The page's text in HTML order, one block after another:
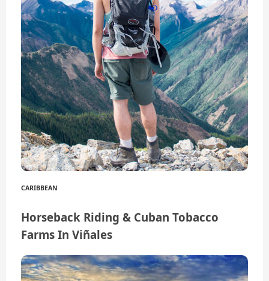
CARIBBEAN
Horseback Riding & Cuban Tobacco
Farms In Viñales